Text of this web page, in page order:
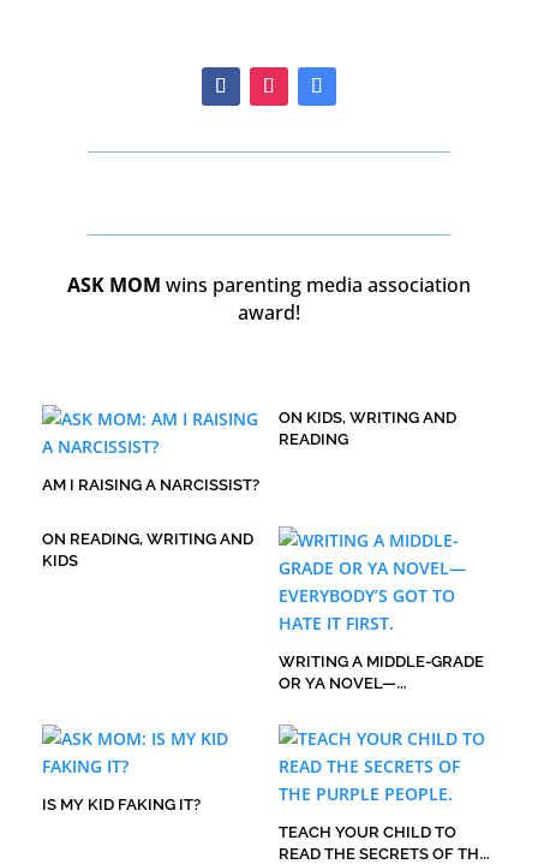
ASK MOM wins parenting media association
award!
AM I RAISING A NARCISSIST?
ON KIDS, WRITING AND
READING
ON READING, WRITING AND
KIDS
WRITING A MIDDLE-GRADE
OR YA NOVEL—
IT FIRST.
IS MY KID FAKING IT?
TEACH YOUR CHILD TO
READ THE SECRETS OF THE